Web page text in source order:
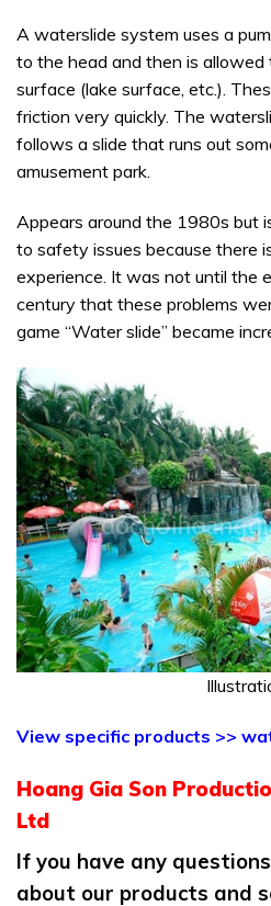
A waterslide system uses a
to the head and then is
surface (lake surface, etc.).
friction very quickly. The
follows a slide that runs out
amusement park.
Appears around the 1980s but
to safety issues because there
experience. It was not until the
century that these problems
game “Water slide” became
View specific products >>
Hoang Gia Son
Ltd
If you have any
about our products and